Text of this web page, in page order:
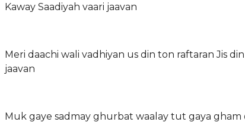
Kaway Saadiyah vaari jaavan
Meri daachi wali vadhiyan us din ton raftaran Jis
jaavan
Muk gaye sadmay ghurbat waalay tut gaya gham